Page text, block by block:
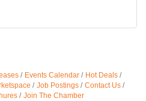
Events Calendar
Hot Deals
Job Postings
Contact Us
Join The Chamber